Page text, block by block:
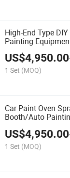
High-End Type
Painting
US$4,950.00
1 Set (MOQ)
Car Paint Oven
Booth/Auto
US$4,950.00
1 Set (MOQ)